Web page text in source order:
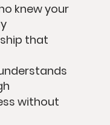
knew your
that
without